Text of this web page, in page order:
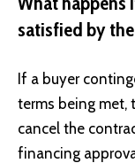
satisfied by
If a buyer
terms being met,
cancel the
financing